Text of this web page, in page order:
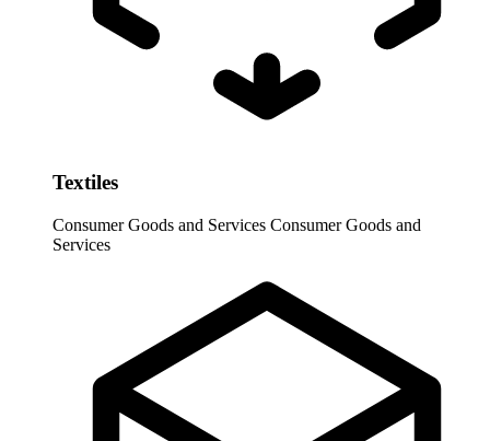
Textiles
Consumer Goods and Services Consumer Goods and
Services